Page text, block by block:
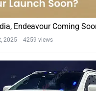
Endeavour Coming
2025 4259 views